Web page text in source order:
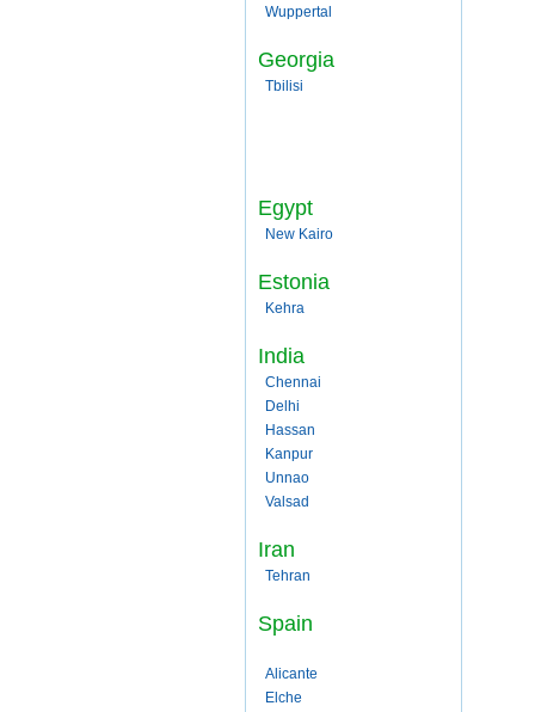
Wuppertal
Georgia
Tbilisi
Egypt
New Kairo
Estonia
Kehra
India
Chennai
Delhi
Hassan
Kanpur
Unnao
Valsad
Iran
Tehran
Spain
Alicante
Elche